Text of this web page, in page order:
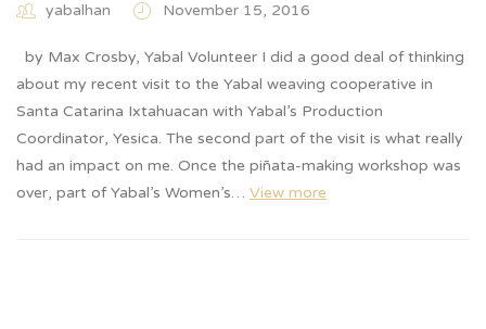
yabalhan November 15, 2016
by Max Crosby, Yabal Volunteer I did a good deal of thinking
about my recent visit to the Yabal weaving cooperative in
Santa Catarina Ixtahuacan with Yabal’s Production
Coordinator, Yesica. The second part of the visit is what really
had an impact on me. Once the piñata-making workshop was
over, part of Yabal’s Women’s… View more